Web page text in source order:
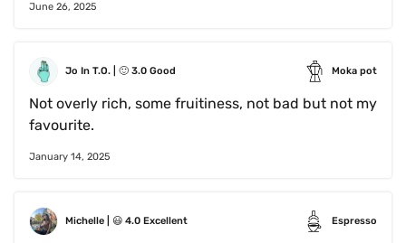
June 26, 2025
Jo In T.O. 🙂 3.0 Good Moka pot
Not overly rich, some fruitiness, not bad but not my
January 14, 2025
Michelle 😃 4.0 Excellent Espresso